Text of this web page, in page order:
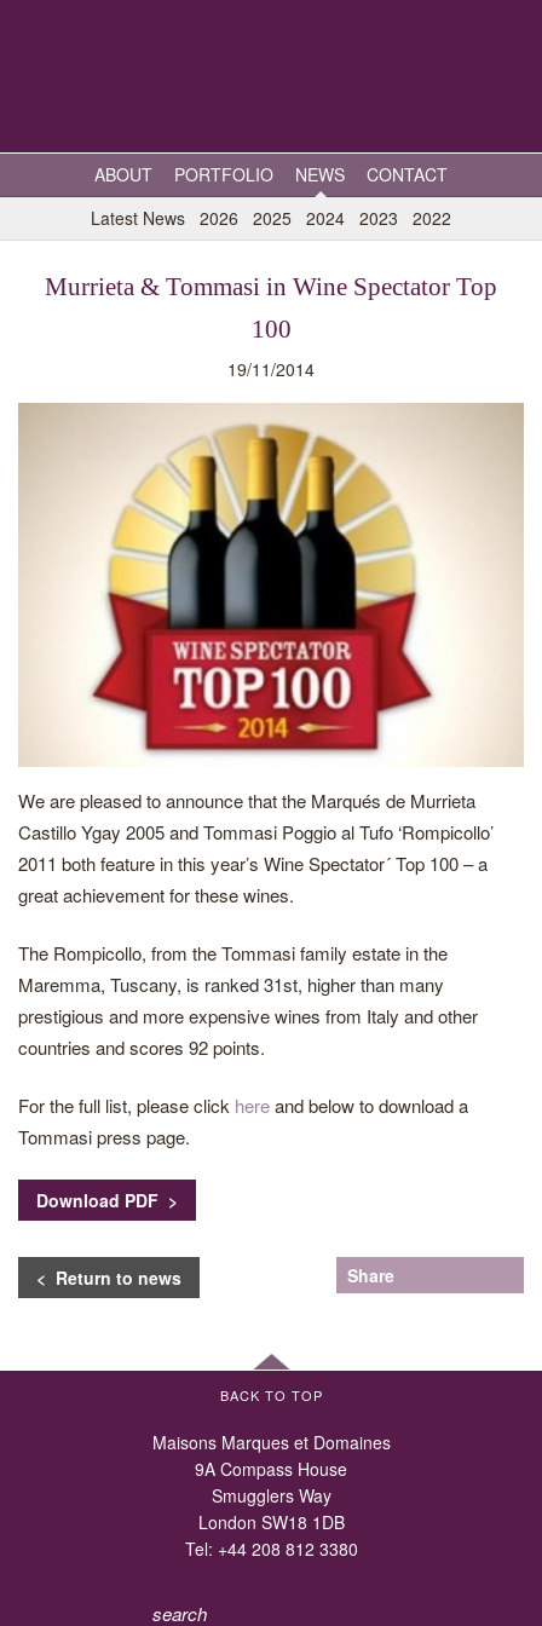
ABOUT PORTFOLIO NEWS
CONTACT
Latest News 2026 2025 2024 2023 2022
Murrieta & Tommasi in Wine Spectator Top
100
19/11/2014
We are pleased to announce that the Marqués de Murrieta
Castillo Ygay 2005 and Tommasi Poggio al Tufo ‘Rompicollo’
2011 both feature in this year’s Wine Spectator´ Top 100 – a
great achievement for these wines.
The Rompicollo, from the Tommasi family estate in the
Maremma, Tuscany, is ranked 31st, higher than many
prestigious and more expensive wines from Italy and other
countries and scores 92 points.
For the full list, please click hereand below to download a
Tommasi press page.
Download PDF >
< Return to news Share
BACK TO TOP
Maisons Marques et Domaines
9A Compass House
Smugglers Way
London SW18 1DB
Tel: +44 208 812 3380